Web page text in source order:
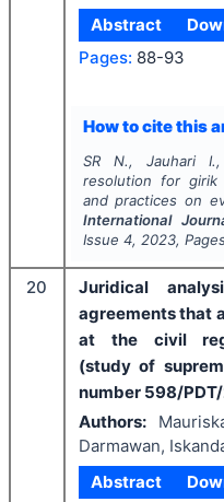
Abstract
Pages: 88-93
How to cite this
SR N., Jauhari I.,
resolution for girik
and practices on
International
Issue 4, 2023,
20
Juridical
agreements that
at the civil
(study of
number 598/
Authors:
Darmawan,
Abstract